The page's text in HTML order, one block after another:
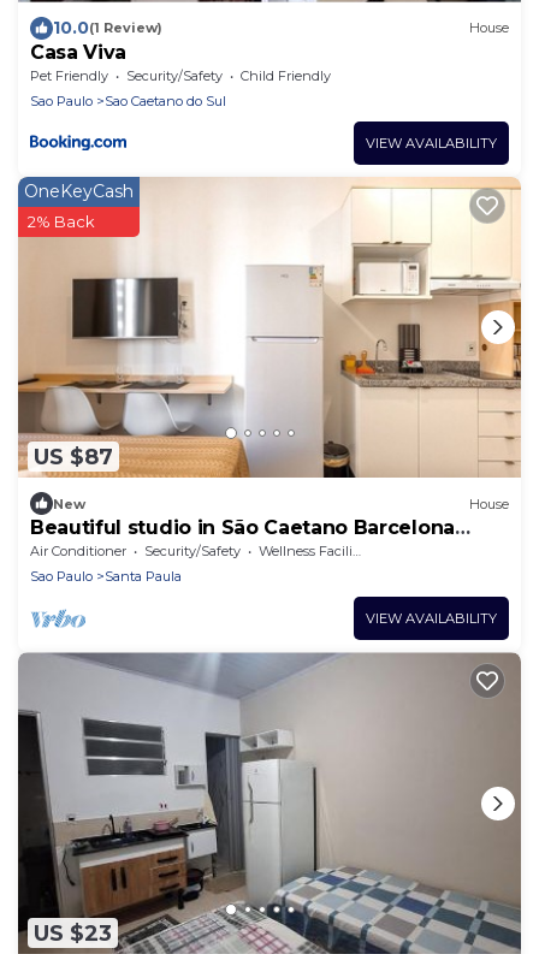
10.0(1 Review) House
Casa Viva
Pet Friendly Security/Safety
Child Friendly
Sao Paulo
Sao Caetano do Sul
VIEW AVAILABILITY
US $87
OneKeyCash
2% Back
New House
Beautiful studio in São Caetano Barcelona
ap201
Air Conditioner Security/Safety
Wellness Facilities
Sao Paulo
Santa Paula
VIEW AVAILABILITY
US $23